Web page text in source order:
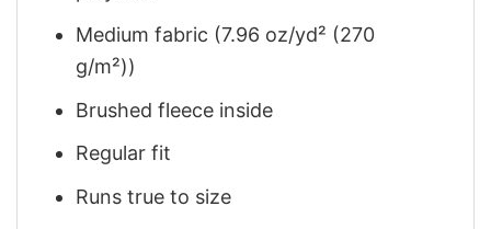
Medium fabric (7.96 oz/yd² (270
g/m²))
Brushed fleece inside
Regular fit
Runs true to size